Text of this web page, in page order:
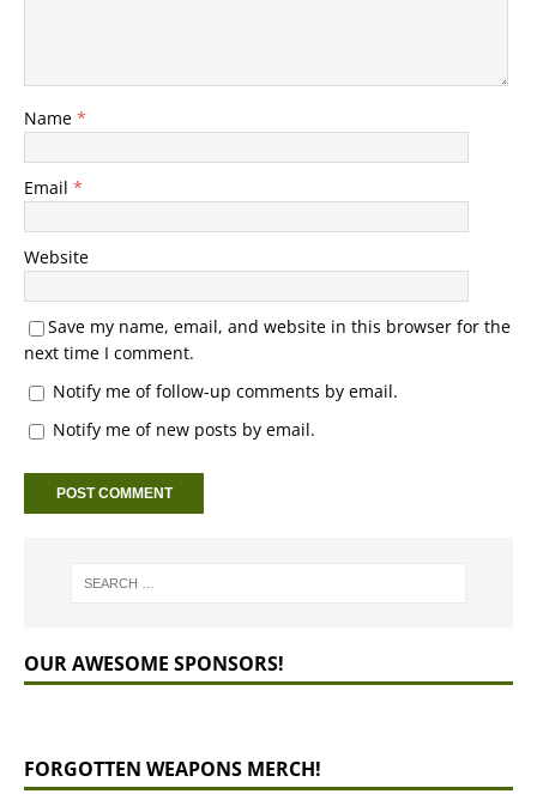
Name *
Email *
Website
Save my name, email, and website in this browser for the
next time I comment.
Notify me of follow-up comments by email.
Notify me of new posts by email.
OUR AWESOME SPONSORS!
FORGOTTEN WEAPONS MERCH!